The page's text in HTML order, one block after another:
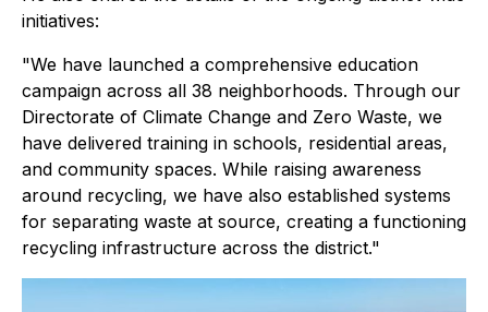
initiatives:
"We have launched a comprehensive education
campaign across all 38 neighborhoods. Through our
Directorate of Climate Change and Zero Waste, we
have delivered training in schools, residential areas,
and community spaces. While raising awareness
around recycling, we have also established systems
for separating waste at source, creating a functioning
recycling infrastructure across the district."